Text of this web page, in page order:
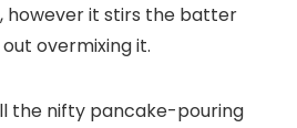
however it stirs the batter
overmixing it.
the nifty pancake-pouring